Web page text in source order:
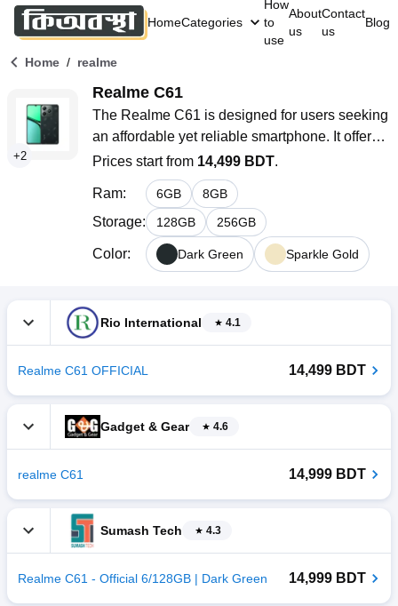
HomeCategories
How
to
use
About
us
Contact
us
Blog
Home / realme
+2
Realme C61
The Realme C61 is designed for users seeking
an affordable yet reliable smartphone. It offers a
smooth and enjoyable experience with a large
display, making it perfect for everyday tasks like
browsing, social media, and casual gaming.
With its long-lasting battery and sleek design,
it’s a great option for budget-conscious users
who still want a phone that performs well
caters to those who want functionality without
compromising on aesthetics.
Prices start from 14,499 BDT.
Ram: 6GB 8GB
Storage: 128GB 256GB
Color: Dark Green Sparkle Gold
Rio International 4.1
Realme C61 OFFICIAL 14,499 BDT
Gadget & Gear 4.6
realme C61 14,999 BDT
Sumash Tech 4.3
Realme C61 - Official 6/128GB | Dark Green 14,999 BDT